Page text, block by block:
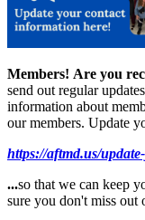
Members! Are you
send out regular
information about
our members. Update
https://aftmd.us/
...so that we can keep
sure you don't miss